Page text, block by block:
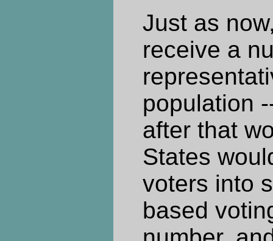
Just as
receive a
population
after that
States
voters into
based